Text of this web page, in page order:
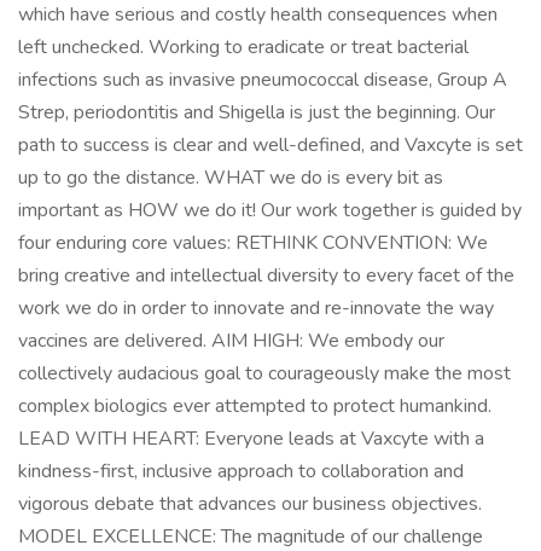
which have serious and costly health consequences when
left unchecked. Working to eradicate or treat bacterial
infections such as invasive pneumococcal disease, Group A
Strep, periodontitis and Shigella is just the beginning. Our
path to success is clear and well-defined, and Vaxcyte is set
up to go the distance. WHAT we do is every bit as
important as HOW we do it! Our work together is guided by
four enduring core values: RETHINK CONVENTION: We
bring creative and intellectual diversity to every facet of the
work we do in order to innovate and re-innovate the way
vaccines are delivered. AIM HIGH: We embody our
collectively audacious goal to courageously make the most
complex biologics ever attempted to protect humankind.
LEAD WITH HEART: Everyone leads at Vaxcyte with a
kindness-first, inclusive approach to collaboration and
vigorous debate that advances our business objectives.
MODEL EXCELLENCE: The magnitude of our challenge